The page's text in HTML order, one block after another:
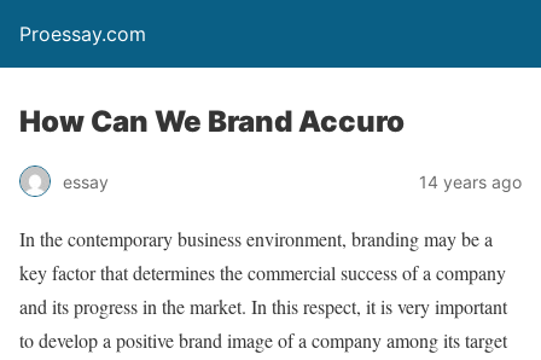
Proessay.com
How Can We Brand Accuro
essay 14 years ago
In the contemporary business environment, branding may be a
key factor that determines the commercial success of a company
and its progress in the market. In this respect, it is very important
to develop a positive brand image of a company among its target